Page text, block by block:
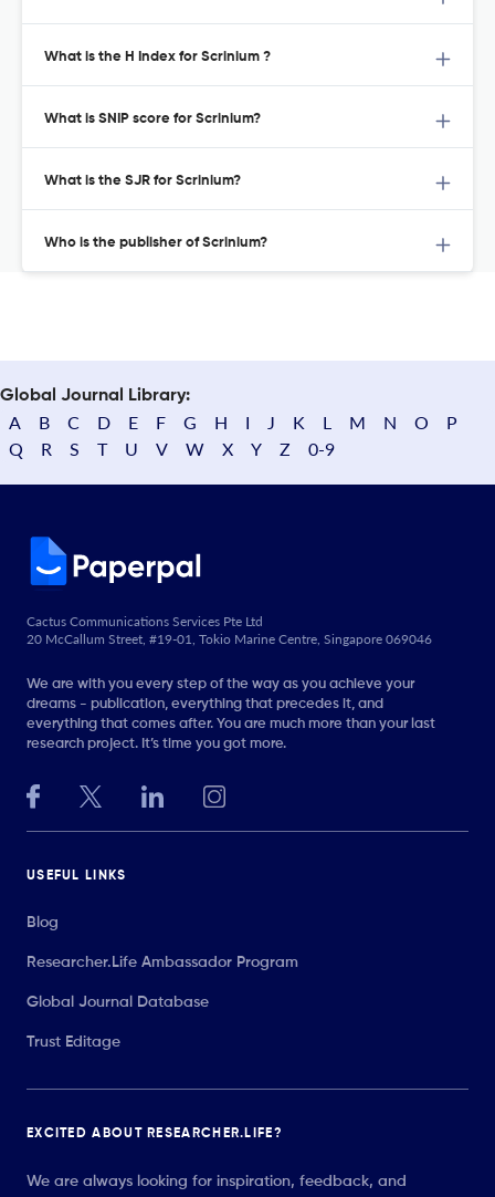
What is the H Index for Scrinium ?
What is SNIP score for Scrinium?
What is the SJR for Scrinium?
Who is the publisher of Scrinium?
Global Journal Library:
A B C D E F G H I J K L M N O
P
Q
R S T U V W X Y Z 0-9
Cactus Communications Services Pte Ltd
20 McCallum Street, #19-01, Tokio Marine Centre, Singapore 069046
We are with you every step of the way as you achieve your
dreams - publication, everything that precedes it, and
everything that comes after. You are much more than your last
research project. It’s time you got more.
USEFUL LINKS
Blog
Researcher.Life Ambassador Program
Global Journal Database
Trust Editage
EXCITED ABOUT RESEARCHER.LIFE?
We are always looking for inspiration, feedback, and